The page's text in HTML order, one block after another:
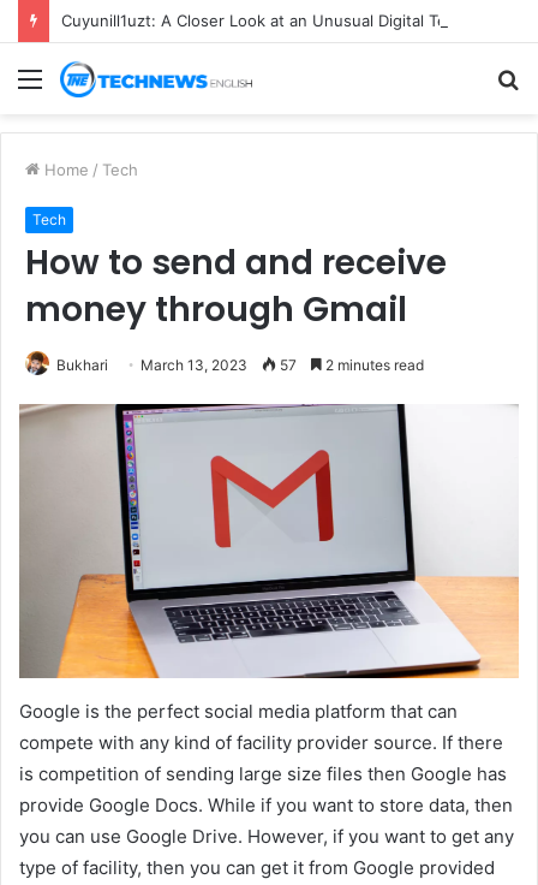
Cuyunill1uzt: A Closer Look at an Unusual Digital Term
Menu
Home / Tech
Tech
How to send and receive
money through Gmail
Bukhari March 13, 2023 57 2 minutes read
Google is the perfect social media platform that can
compete with any kind of facility provider source. If there
is competition of sending large size files then Google has
provide Google Docs. While if you want to store data, then
you can use Google Drive. However, if you want to get any
type of facility, then you can get it from Google provided